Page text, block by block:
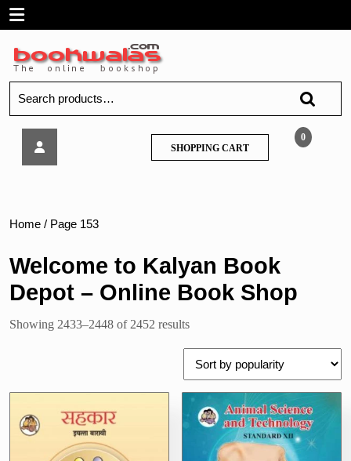
SkipOpen
Menu
for:
0
SHOPPING CARTSHOPPING
CART
Home / Page 153
Welcome to Kalyan Book
Depot – Online Book Shop
Showing 2433–2448 of 2452 resultsSorted
by
popularity